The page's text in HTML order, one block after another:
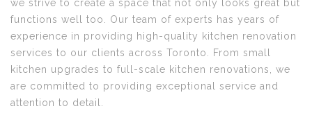
we strive to create a space that not only looks great but
functions well too. Our team of experts has years of
experience in providing high-quality kitchen renovation
services to our clients across Toronto. From small
kitchen upgrades to full-scale kitchen renovations, we
are committed to providing exceptional service and
attention to detail.